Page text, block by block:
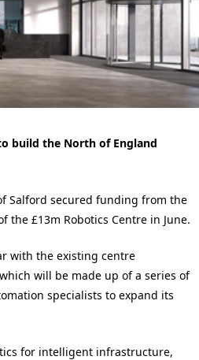
build the North of England
Salford secured funding from the
the £13m Robotics Centre in June.
with the existing centre
will be made up of a series of
specialists to expand its
for intelligent infrastructure,